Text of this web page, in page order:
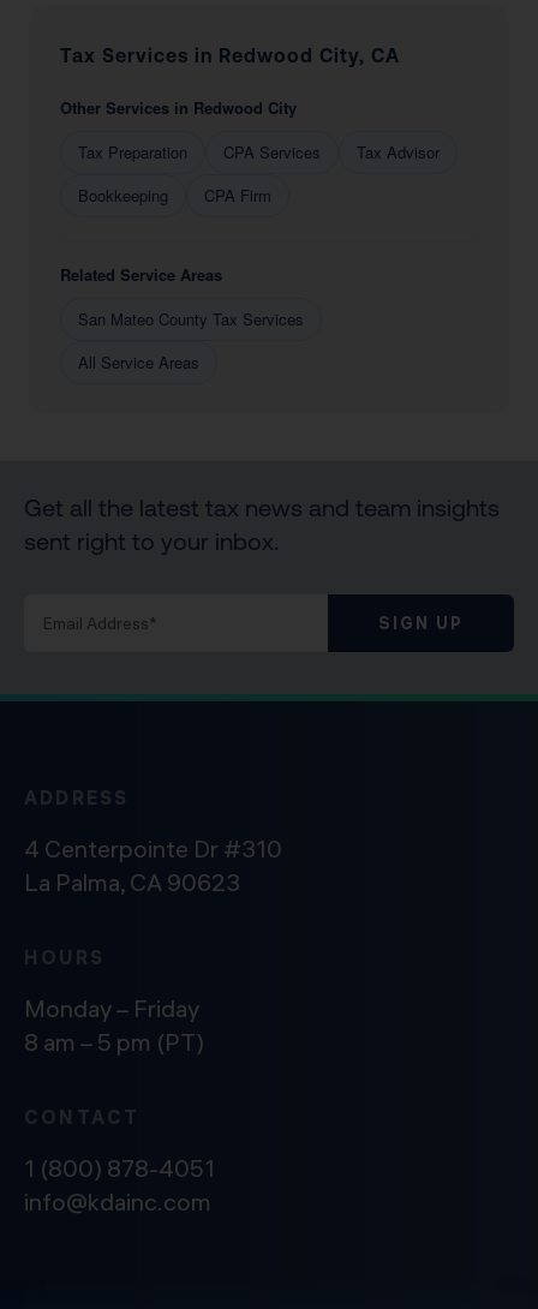
Tax Services in Redwood City, CA
Other Services in Redwood City
Tax Preparation
CPA Services
Tax Advisor
Bookkeeping
CPA Firm
Related Service Areas
San Mateo County Tax Services
All Service Areas
Get all the latest tax news and team insights
sent right to your inbox.
SIGN UP
ADDRESS
4 Centerpointe Dr #310
La Palma, CA 90623
HOURS
Monday – Friday
8 am – 5 pm (PT)
CONTACT
1 (800) 878-4051
info@kdainc.com